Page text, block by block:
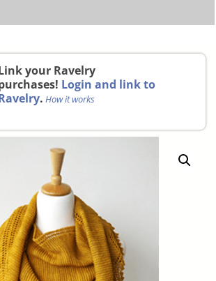
your Ravelry
Login and link to
. How it works